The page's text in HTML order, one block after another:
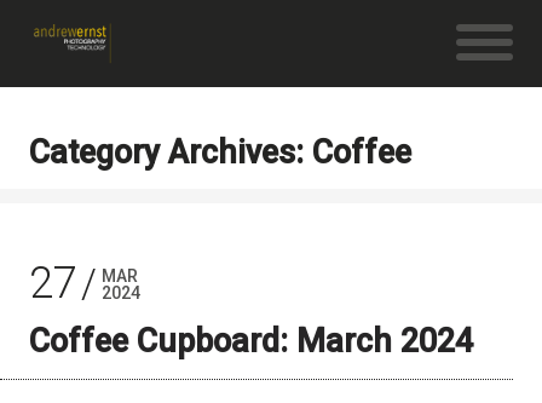
Category Archives: Coffee
27
MAR
2024
Coffee Cupboard: March 2024